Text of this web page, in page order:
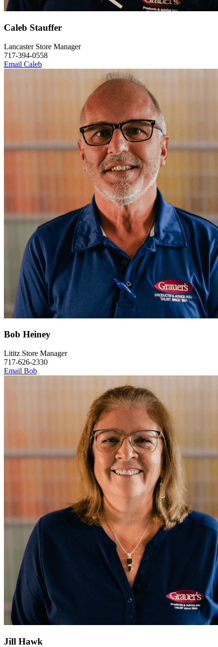
Caleb Stauffer
Lancaster Store Manager
717-394-0558
Email Caleb
Bob Heiney
Lititz Store Manager
717-626-2330
Email Bob
Jill Hawk